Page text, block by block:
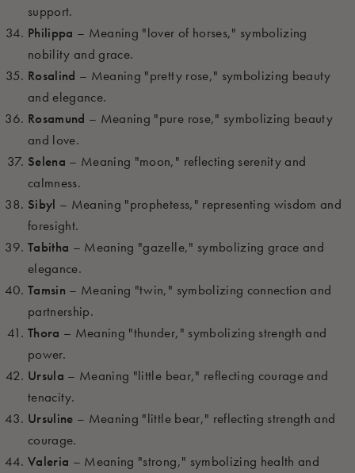
support.
Philippa – Meaning "lover of horses," symbolizing
nobility and grace.
Rosalind – Meaning "pretty rose," symbolizing beauty
and elegance.
Rosamund – Meaning "pure rose," symbolizing beauty
and love.
Selena – Meaning "moon," reflecting serenity and
calmness.
Sibyl – Meaning "prophetess," representing wisdom and
foresight.
Tabitha – Meaning "gazelle," symbolizing grace and
elegance.
Tamsin – Meaning "twin," symbolizing connection and
partnership.
Thora – Meaning "thunder," symbolizing strength and
power.
Ursula – Meaning "little bear," reflecting courage and
tenacity.
Ursuline – Meaning "little bear," reflecting strength and
courage.
Valeria – Meaning "strong," symbolizing health and